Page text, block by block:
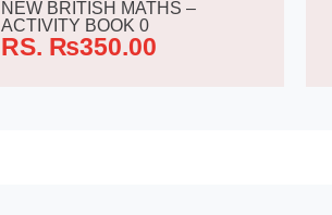
NEW BRITISH MATHS –
ACTIVITY BOOK 0
RS. ₨350.00